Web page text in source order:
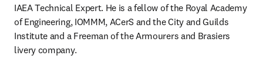
IAEA Technical Expert. He is a fellow of the Royal Academy
of Engineering, IOMMM, ACerS and the City and Guilds
Institute and a Freeman of the Armourers and Brasiers
livery company.